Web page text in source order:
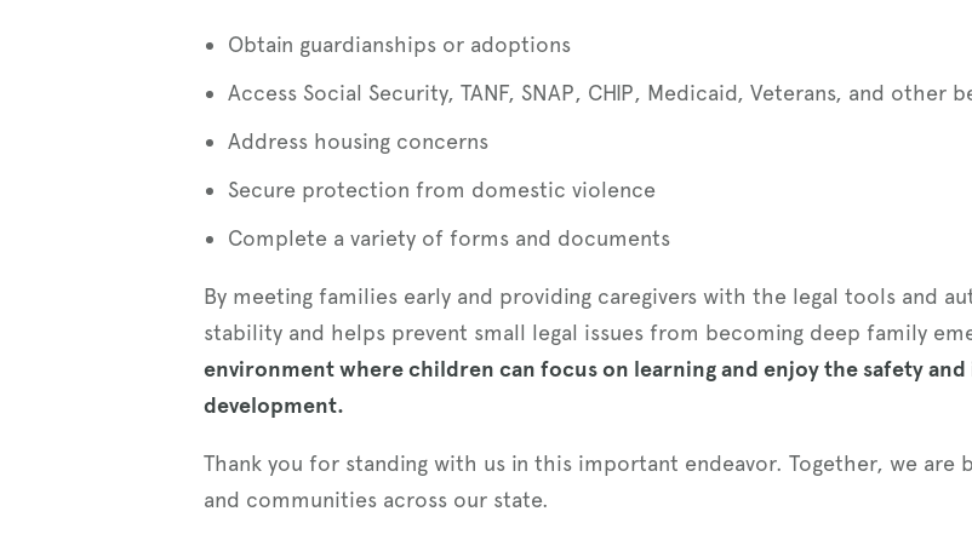
Obtain guardianships or adoptions
Access Social Security, TANF, SNAP, CHIP, Medicaid, Veterans, and other
Address housing concerns
Secure protection from domestic violence
Complete a variety of forms and documents
By meeting families early and providing caregivers with the legal tools and
stability and helps prevent small legal issues from becoming deep family
environment where children can focus on learning and enjoy the safety
development.
Thank you for standing with us in this important endeavor. Together, we
and communities across our state.